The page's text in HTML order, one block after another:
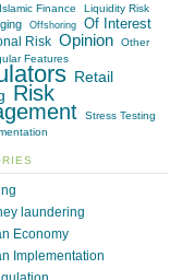
Islamic Finance Liquidity Risk
Offshoring Of Interest
Risk Opinion
Other
Features
Retail
Risk
Stress Testing
laundering
Economy
Implementation